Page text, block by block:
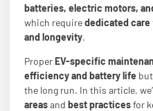
batteries, electric motors,
which requirededicated care
and longevity.
ProperEV-specific
efficiency and battery life
the long run. In this article,
areasand best practicesfor